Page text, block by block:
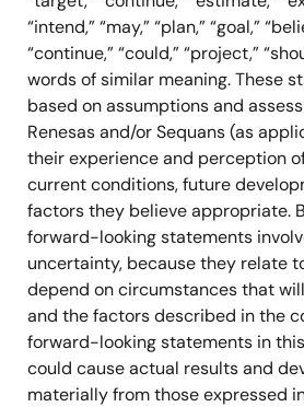
“intend,” “may,” “plan,” “goal,”
“continue,” “could,” “project,”
words of similar meaning. These
based on assumptions and
Renesas and/or Sequans (as
their experience and perception
current conditions, future
factors they believe appropriate.
forward-looking statements
uncertainty, because they relate
depend on circumstances that
and the factors described in the
forward-looking statements in
could cause actual results and
materially from those expressed